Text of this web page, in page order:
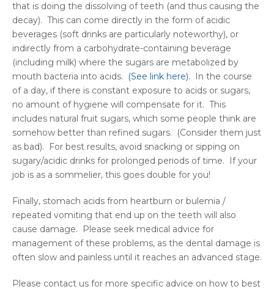
that is doing the dissolving of teeth (and thus causing the
decay). This can come directly in the form of acidic
beverages (soft drinks are particularly noteworthy), or
indirectly from a carbohydrate-containing beverage
(including milk) where the sugars are metabolized by
mouth bacteria into acids.
(See link here). In the course
of a day, if there is constant exposure to acids or sugars,
no amount of hygiene will compensate for it. This
includes natural fruit sugars, which some people think are
somehow better than refined sugars. (Consider them just
as bad). For best results, avoid snacking or sipping on
sugary/acidic drinks for prolonged periods of time. If your
job is as a sommelier, this goes double for you!
Finally, stomach acids from heartburn or bulemia /
repeated vomiting that end up on the teeth will also
cause damage. Please seek medical advice for
management of these problems, as the dental damage is
often slow and painless until it reaches an advanced stage.
Please contact us for more specific advice on how to best